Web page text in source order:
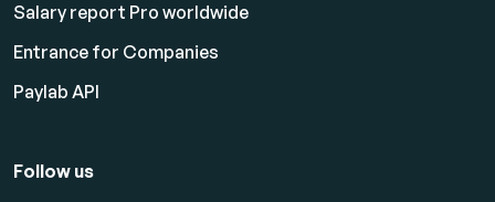
Salary report Pro worldwide
Entrance for Companies
Paylab API
Follow us